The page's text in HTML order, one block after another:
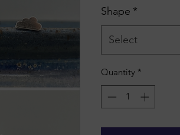
Shape *
Select
Quantity *